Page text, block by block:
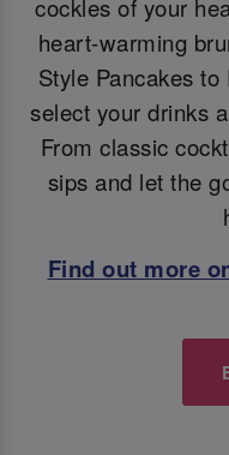
cockles of your
heart-warming
Style Pancakes
select your drinks
From classic
sips and let the
Find out more